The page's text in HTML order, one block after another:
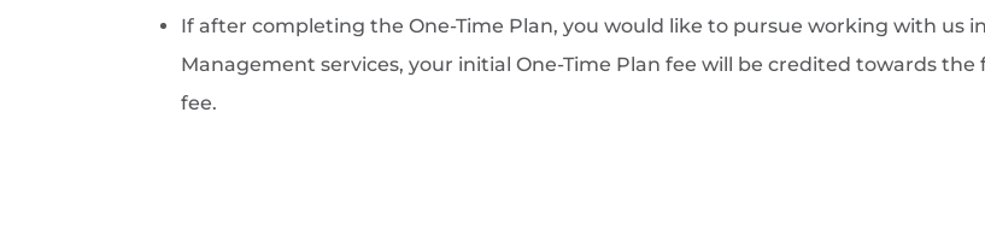
If after completing the One-Time Plan, you would like to pursue working with us
Management services, your initial One-Time Plan fee will be credited towards the
fee.